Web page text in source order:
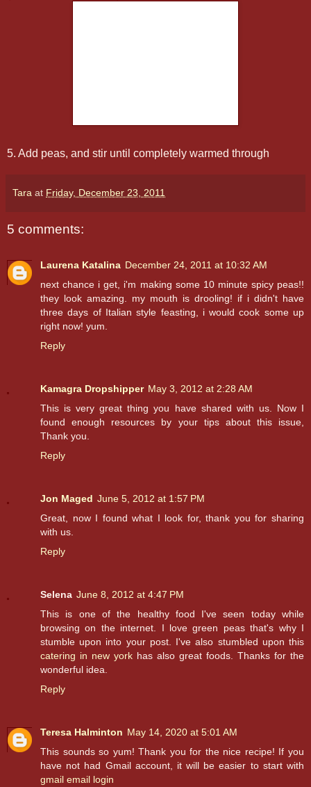
5. Add peas, and stir until completely warmed through
Tara at Friday, December 23, 2011
5 comments:
Laurena Katalina December 24, 2011 at 10:32 AM
next chance i get, i'm making some 10 minute spicy peas!!
they look amazing. my mouth is drooling! if i didn't have
three days of Italian style feasting, i would cook some up
right now! yum.
Reply
Kamagra Dropshipper May 3, 2012 at 2:28 AM
This is very great thing you have shared with us. Now I
found enough resources by your tips about this issue,
Thank you.
Reply
Jon Maged June 5, 2012 at 1:57 PM
Great, now I found what I look for, thank you for sharing
with us.
Reply
Selena June 8, 2012 at 4:47 PM
This is one of the healthy food I've seen today while
browsing on the internet. I love green peas that's why I
stumble upon into your post. I've also stumbled upon this
catering in new york has also great foods. Thanks for the
wonderful idea.
Reply
Teresa Halminton May 14, 2020 at 5:01 AM
This sounds so yum! Thank you for the nice recipe! If you
have not had Gmail account, it will be easier to start with
gmail email login